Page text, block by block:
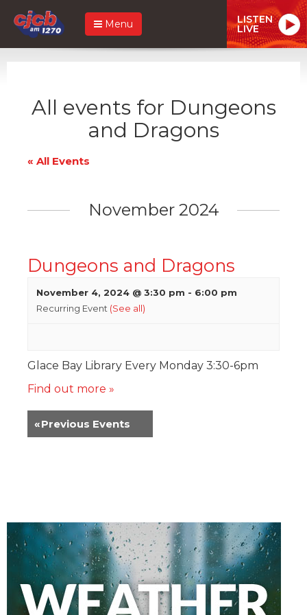
Menu LISTEN
LIVE
All events for Dungeons
and Dragons
« All Events
November 2024
Dungeons and Dragons
November 4, 2024 @ 3:30 pm - 6:00 pm
Recurring Event (See all)
Glace Bay Library Every Monday 3:30-6pm
Find out more »
«Previous Events